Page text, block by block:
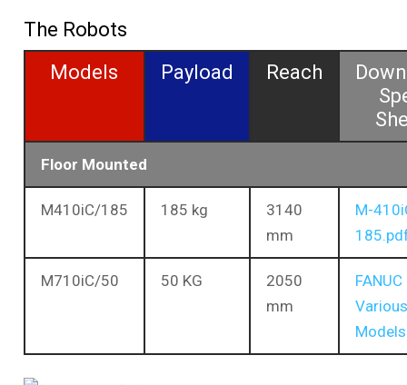
The Robots
Models
Payload Reach
Floor Mounted
M410iC/185 185 kg
3140
mm
M-
M710iC/50 50 KG
2050
mm
Various
Models